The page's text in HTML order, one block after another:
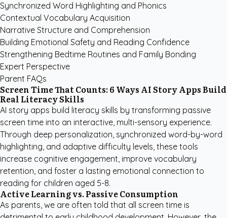
Synchronized Word Highlighting and Phonics
Contextual Vocabulary Acquisition
Narrative Structure and Comprehension
Building Emotional Safety and Reading Confidence
Strengthening Bedtime Routines and Family Bonding
Expert Perspective
Parent FAQs
Screen Time That Counts: 6 Ways AI Story Apps Build
Real Literacy Skills
AI story apps build literacy skills by transforming passive
screen time into an interactive, multi-sensory experience.
Through deep personalization, synchronized word-by-word
highlighting, and adaptive difficulty levels, these tools
increase cognitive engagement, improve vocabulary
retention, and foster a lasting emotional connection to
reading for children aged 5-8.
Active Learning vs. Passive Consumption
As parents, we are often told that all screen time is